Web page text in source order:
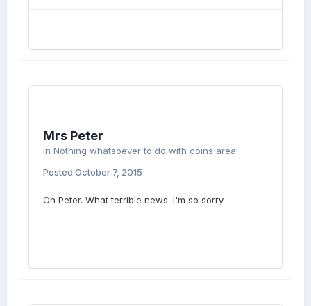
Mrs Peter
in Nothing whatsoever to do with coins area!
Posted October 7, 2015
Oh Peter. What terrible news. I'm so sorry.